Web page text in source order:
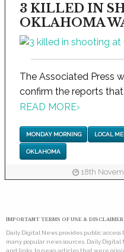
3 KILLED IN
OKLAHOMA
The Associated Press
confirm the reports
READ MORE›
MONDAY MORNING LOCAL
OKLAHOMA
18th
IMPORTANT TERMS OF USE &
Daily Digital News provides public
many popular news sources. Daily
and links, to news articles that were